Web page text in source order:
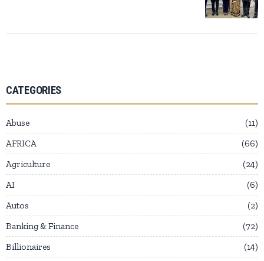
CATEGORIES
Abuse
11
AFRICA
66
Agriculture
24
AI
6
Autos
2
Banking & Finance
72
Billionaires
14